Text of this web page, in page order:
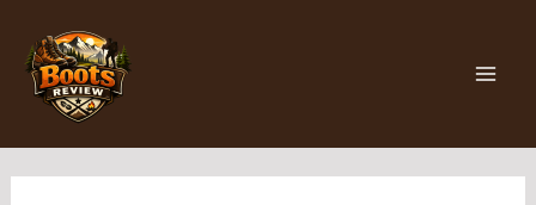
content